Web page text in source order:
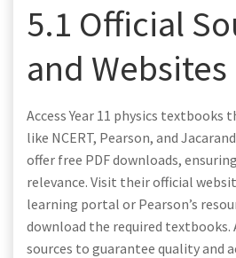
5.1 Official
and Websites
Access Year 11 physics textbooks
like NCERT, Pearson, and
offer free PDF downloads,
relevance. Visit their official
learning portal or Pearson’s
download the required textbooks.
sources to guarantee quality and